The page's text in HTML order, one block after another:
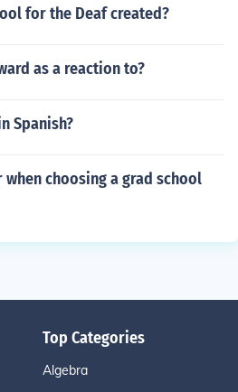
for the Deaf created?
as a reaction to?
Spanish?
choosing a grad school
Top Categories
Algebra